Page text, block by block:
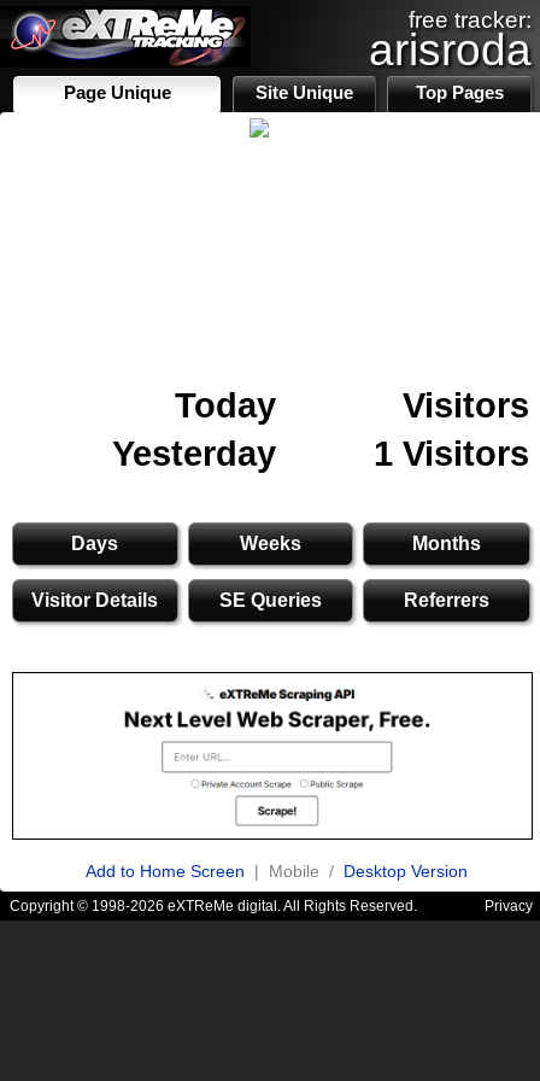
free tracker:
arisroda
Page Unique Site Unique Top Pages
Today
Visitors
Yesterday
1 Visitors
Days Weeks Months
Visitor Details SE Queries Referrers
Add to Home Screen | Mobile / Desktop Version
Copyright © 1998-2026 eXTReMe digital. All Rights Reserved. Privacy